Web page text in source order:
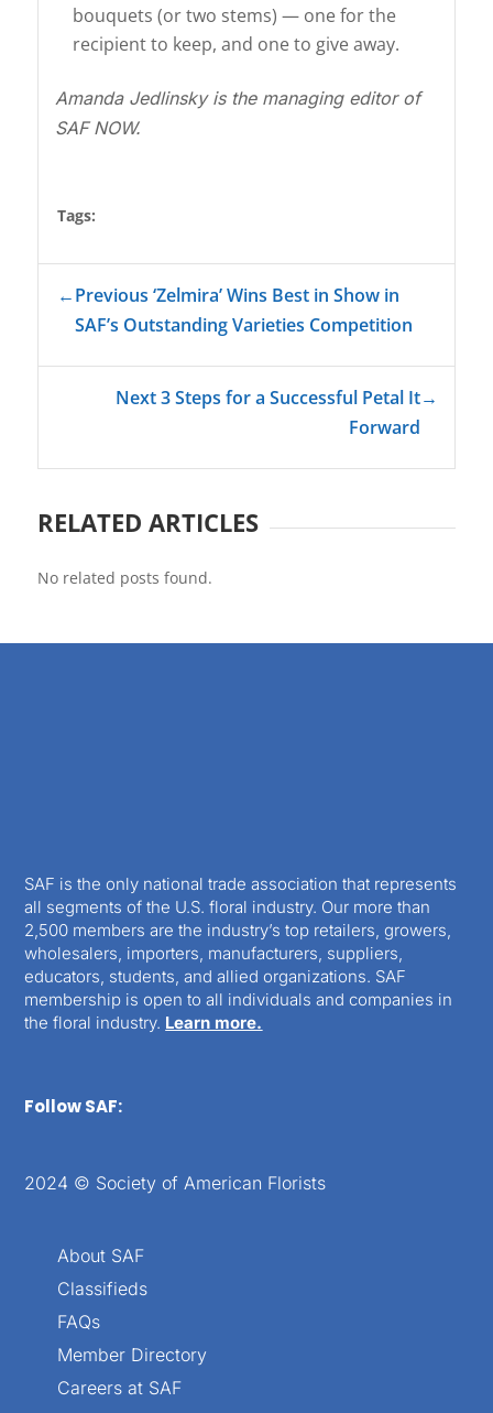
bouquets (or two stems) — one for the
recipient to keep, and one to give away.
Amanda Jedlinsky is the managing editor of
SAF NOW.
Tags:
←Previous ‘Zelmira’ Wins Best in Show in
SAF’s Outstanding Varieties Competition
Next 3 Steps for a Successful Petal It
Forward
→
RELATED ARTICLES
No related posts found.
SAF is the only national trade association that represents
all segments of the U.S. floral industry. Our more than
2,500 members are the industry’s top retailers, growers,
wholesalers, importers, manufacturers, suppliers,
educators, students, and allied organizations. SAF
membership is open to all individuals and companies in
the floral industry. Learn more.
Follow SAF:
2024 © Society of American Florists
About SAF
Classifieds
FAQs
Member Directory
Careers at SAF